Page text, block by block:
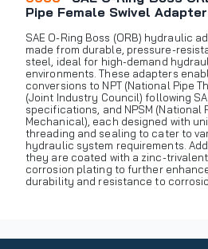
Pipe Female Swivel Adapter
SAE O-Ring Boss (ORB) hydraulic
made from durable, pressure-
steel, ideal for high-demand
environments. These adapters
conversions to NPT (National Pipe
(Joint Industry Council) following
specifications, and NPSM (National
Mechanical), each designed with
threading and sealing to cater to
hydraulic system requirements.
they are coated with a zinc-
corrosion plating to further
durability and resistance to